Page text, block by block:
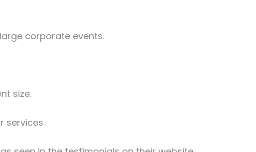
corporate events.
size.
services.